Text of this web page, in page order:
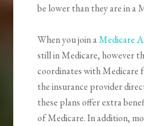
be lower than they are in a
When you join aMedicare
still in Medicare, however
coordinates with Medicare
the insurance provider
these plans offer extra
of Medicare. In addition,